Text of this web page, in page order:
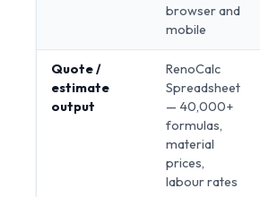
browser and
mobile
Quote /
estimate
output
RenoCalc
Spreadsheet
— 40,000+
formulas,
material
prices,
labour rates